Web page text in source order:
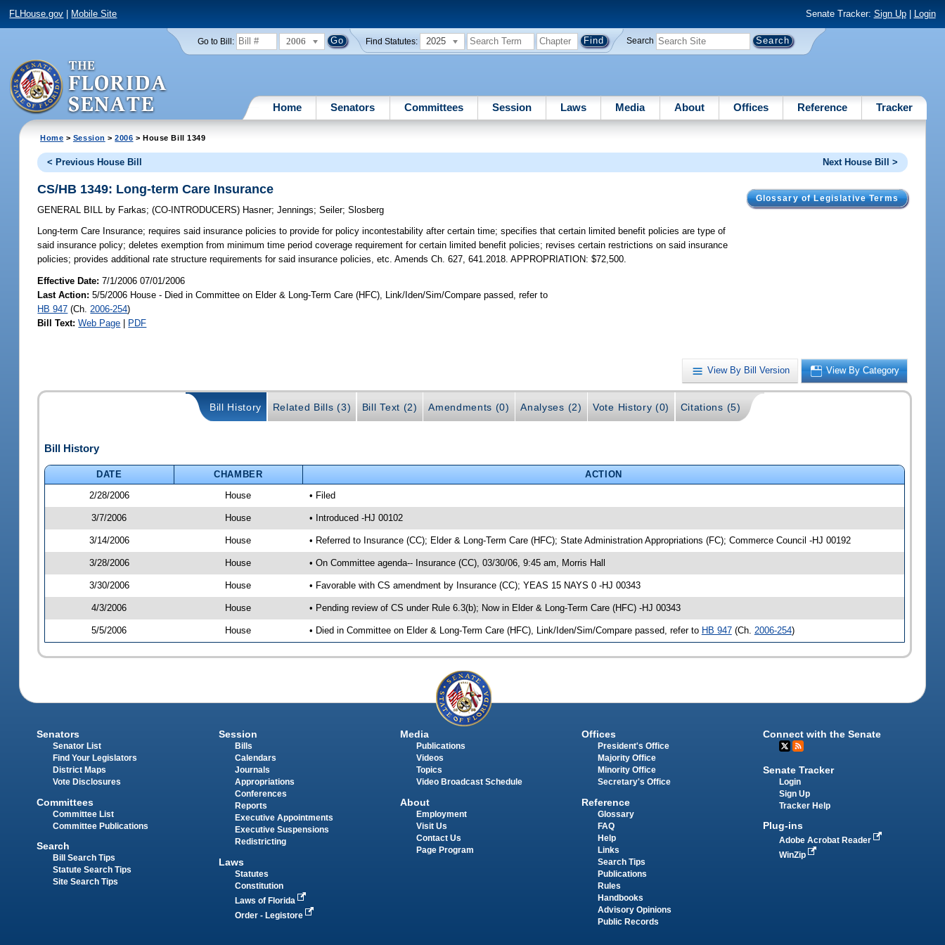
FLHouse.gov Mobile Site Senate Tracker: Sign Up| Login
Go to Bill: 2006 Find Statutes: 2025 Search
Home Senators Committees Session Laws Media About Offices Reference Tracker
Home > Session >2006 > House Bill 1349
< Previous House Bill Next House Bill >
Glossary of Legislative Terms
CS/HB 1349: Long-term Care Insurance
GENERAL BILL by Farkas;(CO-INTRODUCERS) Hasner;Jennings;Seiler;Slosberg
Long-term Care Insurance; requires said insurance policies to provide for policy incontestability after certain time; specifies that certain limited benefit policies are type of
said insurance policy; deletes exemption from minimum time period coverage requirement for certain limited benefit policies; revises certain restrictions on said insurance
policies; provides additional rate structure requirements for said insurance policies, etc. Amends Ch. 627, 641.2018. APPROPRIATION: $72,500.
Effective Date:7/1/2006 07/01/2006
Last Action: 5/5/2006 House - Died in Committee on Elder & Long-Term Care (HFC), Link/Iden/Sim/Compare passed, refer to
HB 947 (Ch. 2006-254)
Bill Text: Web Page | PDF
View By Bill Version View By Category
Bill History Related Bills (3) Bill Text (2) Amendments (0) Analyses (2) Vote History (0) Citations (5)
Bill History
DATE CHAMBER
ACTION
2/28/2006
House • Filed
3/7/2006 House • Introduced -HJ 00102
3/14/2006 House • Referred to Insurance (CC); Elder & Long-Term Care (HFC); State Administration Appropriations (FC); Commerce Council -HJ 00192
3/28/2006 House • On Committee agenda-- Insurance (CC), 03/30/06, 9:45 am, Morris Hall
3/30/2006 House • Favorable with CS amendment by Insurance (CC); YEAS 15 NAYS 0 -HJ 00343
4/3/2006 House • Pending review of CS under Rule 6.3(b); Now in Elder & Long-Term Care (HFC) -HJ 00343
5/5/2006 House • Died in Committee on Elder & Long-Term Care (HFC), Link/Iden/Sim/Compare passed, refer to HB 947(Ch. 2006-254)
Senators
Senator List
Find Your Legislators
District Maps
Vote Disclosures
Committees
Committee List
Committee Publications
Search
Bill Search Tips
Statute Search Tips
Site Search Tips
Session
Bills
Calendars
Journals
Appropriations
Conferences
Reports
Executive Appointments
Executive Suspensions
Redistricting
Laws
Statutes
Constitution
Laws of Florida
Order - Legistore
Media
Publications
Videos
Topics
Video Broadcast Schedule
About
Employment
Visit Us
Contact Us
Page Program
Offices
President's Office
Majority Office
Minority Office
Secretary's Office
Reference
Glossary
FAQ
Help
Links
Search Tips
Publications
Rules
Handbooks
Advisory Opinions
Public Records
Connect with the Senate
Senate Tracker
Login
Sign Up
Tracker Help
Plug-ins
Adobe Acrobat Reader
WinZip